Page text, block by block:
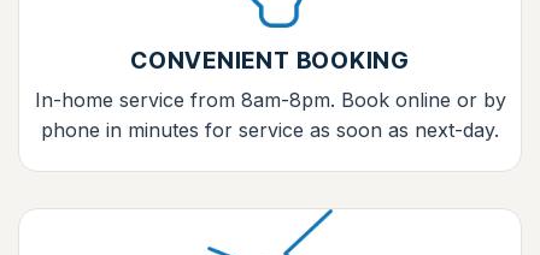
CONVENIENT BOOKING
In-home service from 8am-8pm. Book online or by
phone in minutes for service as soon as next-day.